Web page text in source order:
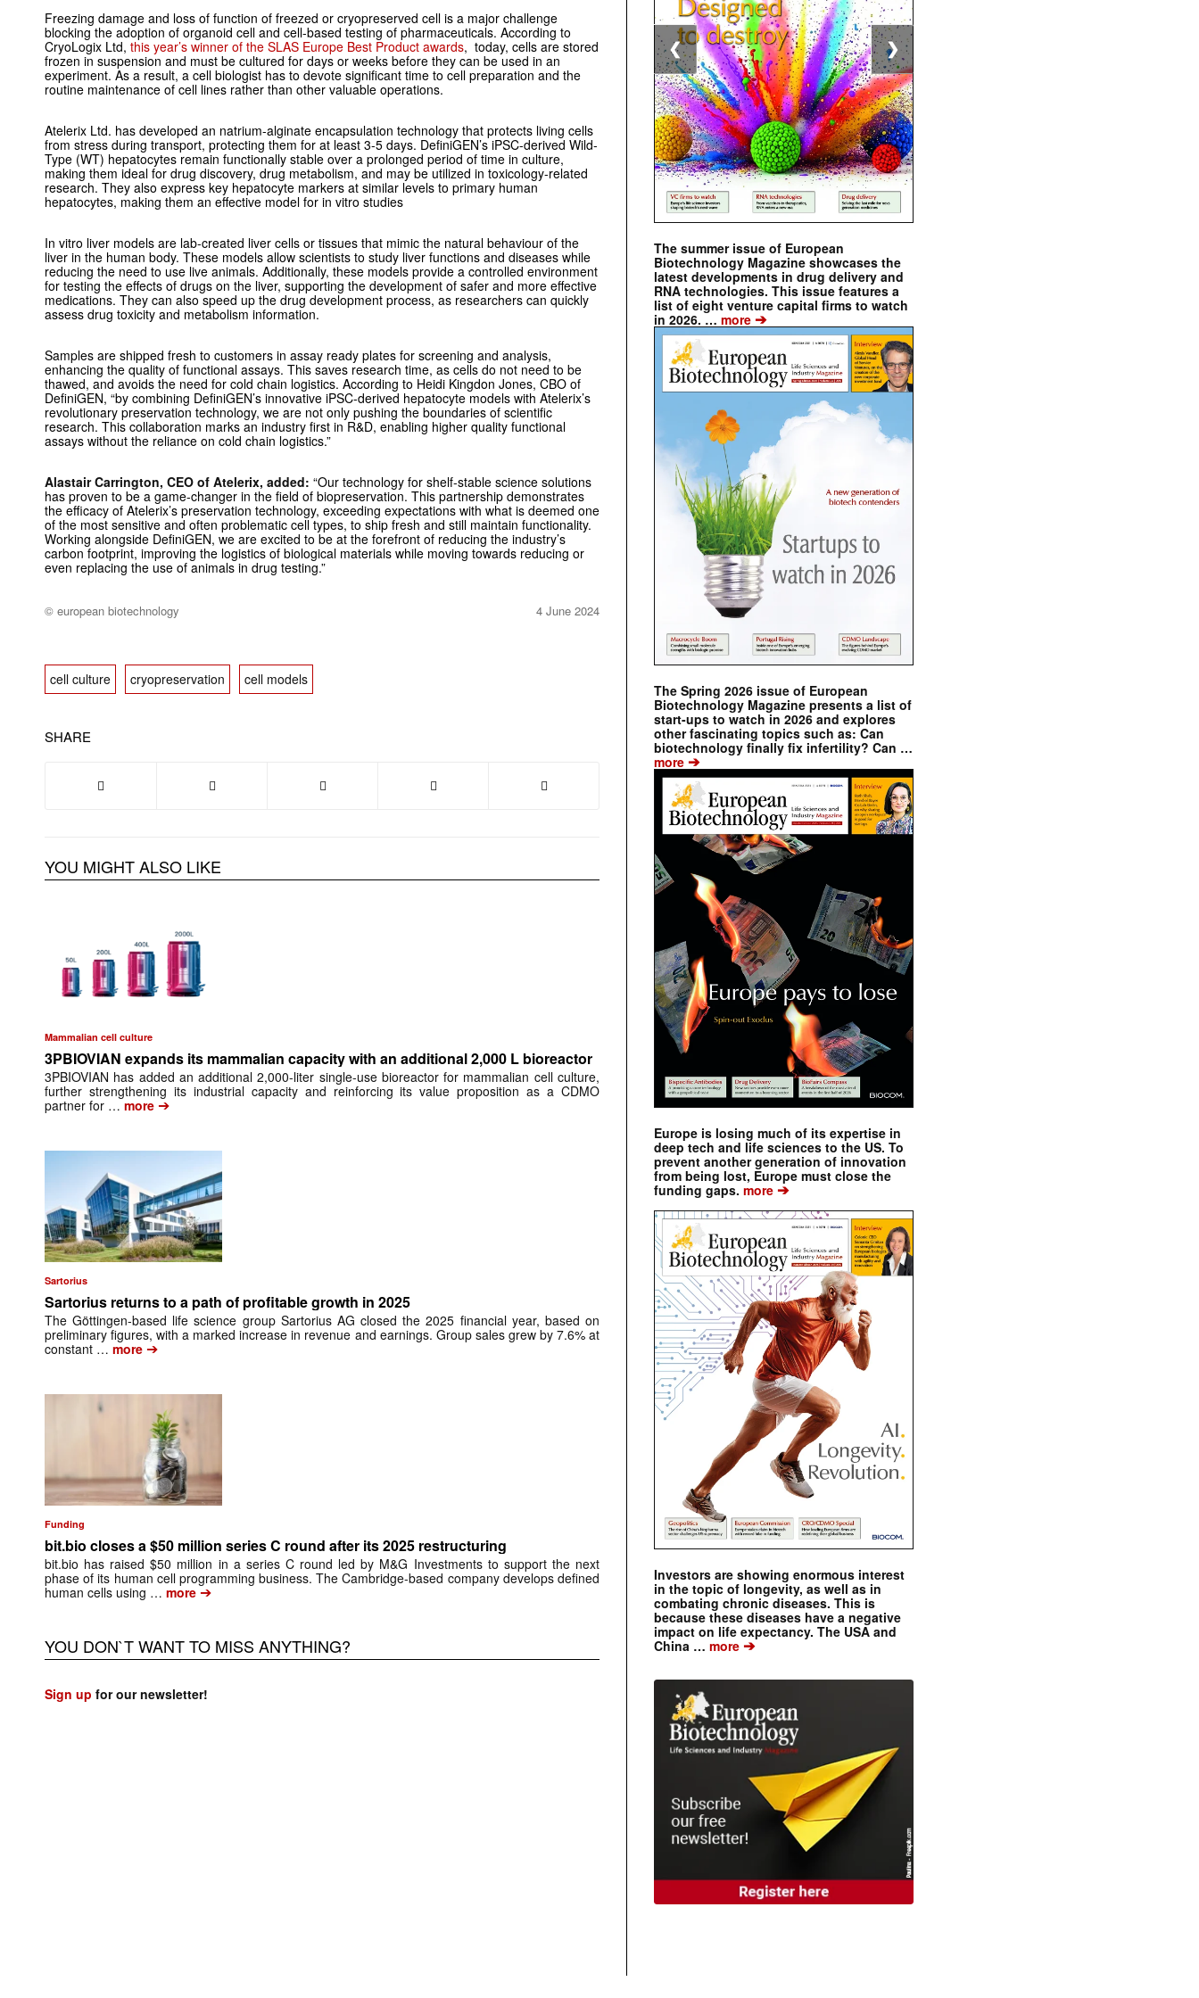
Freezing damage and loss of function of freezed or cryopreserved cell is a major challenge
blocking the adoption of organoid cell and cell-based testing of pharmaceuticals. According to
CryoLogix Ltd, this year’s winner of the SLAS Europe Best Product awards, today, cells are stored
frozen in suspension and must be cultured for days or weeks before they can be used in an
experiment. As a result, a cell biologist has to devote significant time to cell preparation and the
routine maintenance of cell lines rather than other valuable operations.
Atelerix Ltd. has developed an natrium-alginate encapsulation technology that protects living cells
from stress during transport, protecting them for at least 3-5 days. DefiniGEN’s iPSC-derived Wild-
Type (WT) hepatocytes remain functionally stable over a prolonged period of time in culture,
making them ideal for drug discovery, drug metabolism, and may be utilized in toxicology-related
research. They also express key hepatocyte markers at similar levels to primary human
hepatocytes, making them an effective model for in vitro studies
In vitro liver models are lab-created liver cells or tissues that mimic the natural behaviour of the
liver in the human body. These models allow scientists to study liver functions and diseases while
reducing the need to use live animals. Additionally, these models provide a controlled environment
for testing the effects of drugs on the liver, supporting the development of safer and more effective
medications. They can also speed up the drug development process, as researchers can quickly
assess drug toxicity and metabolism information.
Samples are shipped fresh to customers in assay ready plates for screening and analysis,
enhancing the quality of functional assays. This saves research time, as cells do not need to be
thawed, and avoids the need for cold chain logistics. According to Heidi Kingdon Jones, CBO of
DefiniGEN, “by combining DefiniGEN’s innovative iPSC-derived hepatocyte models with Atelerix’s
revolutionary preservation technology, we are not only pushing the boundaries of scientific
research. This collaboration marks an industry first in R&D, enabling higher quality functional
assays without the reliance on cold chain logistics.”
Alastair Carrington, CEO of Atelerix, added: “Our technology for shelf-stable science solutions
has proven to be a game-changer in the field of biopreservation. This partnership demonstrates
the efficacy of Atelerix’s preservation technology, exceeding expectations with what is deemed one
of the most sensitive and often problematic cell types, to ship fresh and still maintain functionality.
Working alongside DefiniGEN, we are excited to be at the forefront of reducing the industry’s
carbon footprint, improving the logistics of biological materials while moving towards reducing or
even replacing the use of animals in drug testing.”
© european biotechnology 4 June 2024
cell culture cryopreservation cell models
SHARE
YOU MIGHT ALSO LIKE
Mammalian cell culture
3PBIOVIAN expands its mammalian capacity with an additional 2,000 L bioreactor
3PBIOVIAN has added an additional 2,000-liter single-use bioreactor for mammalian cell culture,
further strengthening its industrial capacity and reinforcing its value proposition as a CDMO
partner for …more ➔
Sartorius
Sartorius returns to a path of profitable growth in 2025
The Göttingen-based life science group Sartorius AG closed the 2025 financial year, based on
preliminary figures, with a marked increase in revenue and earnings. Group sales grew by 7.6% at
constant … more ➔
Funding
bit.bio closes a $50 million series C round after its 2025 restructuring
bit.bio has raised $50 million in a series C round led by M&G Investments to support the next
phase of its human cell programming business. The Cambridge-based company develops defined
human cells using … more➔
YOU DON`T WANT TO MISS ANYTHING?
Sign up for our newsletter!
The summer issue of European
Biotechnology Magazine showcases the
latest developments in drug delivery and
RNA technologies. This issue features a
list of eight venture capital firms to watch
in 2026. … more ➔
The Spring 2026 issue of European
Biotechnology Magazine presents a list of
start-ups to watch in 2026 and explores
other fascinating topics such as: Can
biotechnology finally fix infertility? Can …
more ➔
Europe is losing much of its expertise in
deep tech and life sciences to the US. To
prevent another generation of innovation
from being lost, Europe must close the
funding gaps. more ➔
Investors are showing enormous interest
in the topic of longevity, as well as in
combating chronic diseases. This is
because these diseases have a negative
impact on life expectancy. The USA and
China … more ➔
❮ ❯